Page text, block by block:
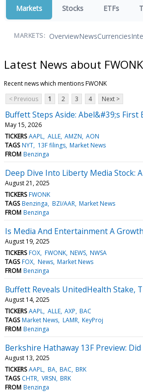
Markets Stocks ETFs
MARKETS: OverviewNewsCurrencies
Latest News about FWONK
Recent news which mentions FWONK
< Previous
1 2 3 4 Next >
Buffett Steps Aside: Abel&#39;s First
May 15, 2026
TICKERS AAPL ALLE AMZN AON
TAGS NYT 13F filings Market News
FROM Benzinga
Deep Dive Into Liberty Media Stock:
August 21, 2025
TICKERS FWONK
TAGS Benzinga BZI/AAR Market News
FROM Benzinga
Is Media And Entertainment A
August 19, 2025
TICKERS FOX FWONK NEWS NWSA
TAGS FOX News Market News
FROM Benzinga
Buffett Reveals UnitedHealth Stake,
August 14, 2025
TICKERS AAPL ALLE AXP BAC
TAGS Market News LAMR KeyProj
FROM Benzinga
Berkshire Hathaway 13F Preview:
August 13, 2025
TICKERS AAPL BA BAC BRK
TAGS CHTR VRSN BRK
FROM Benzinga